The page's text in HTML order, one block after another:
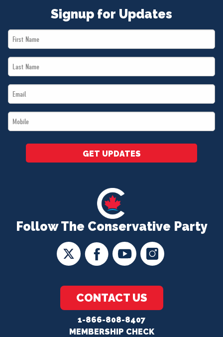
Follow The Conservative Party
CONTACT US
1-866-808-8407
MEMBERSHIP CHECK
Signup for Updates
First
Name
Last
Name
Email
*
Mobile
*
GET UPDATES